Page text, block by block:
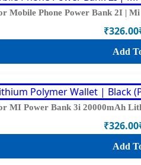
Mobile Phone Power Bank 2I |
₹326.00
Add
MI Power Bank 3i 20000mAh
₹326.00
Add